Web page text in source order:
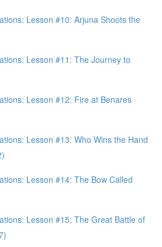
Lesson #10: Arjuna Shoots the
Lesson #11: The Journey to
Lesson #12: Fire at Benares
Lesson #13: Who Wins the Hand
Lesson #14: The Bow Called
Lesson #15: The Great Battle of